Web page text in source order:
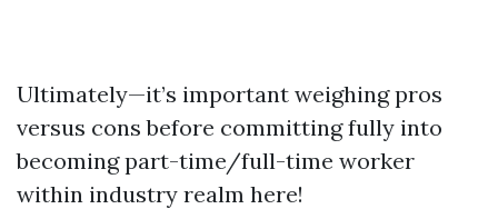
Ultimately—it’s important weighing pros
versus cons before committing fully into
becoming part-time/full-time worker
within industry realm here!